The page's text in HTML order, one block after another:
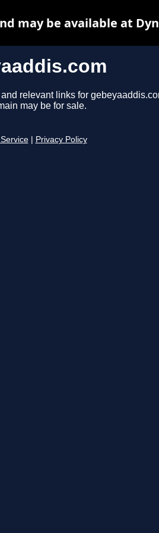
relevant links for
may be for sale.
Privacy Policy
may be available at